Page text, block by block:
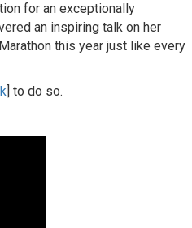
for an exceptionally
an inspiring talk on her
this year just like every
] to do so.